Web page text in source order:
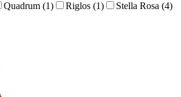
Quadrum (1) Riglos (1)
Stella Rosa (4)